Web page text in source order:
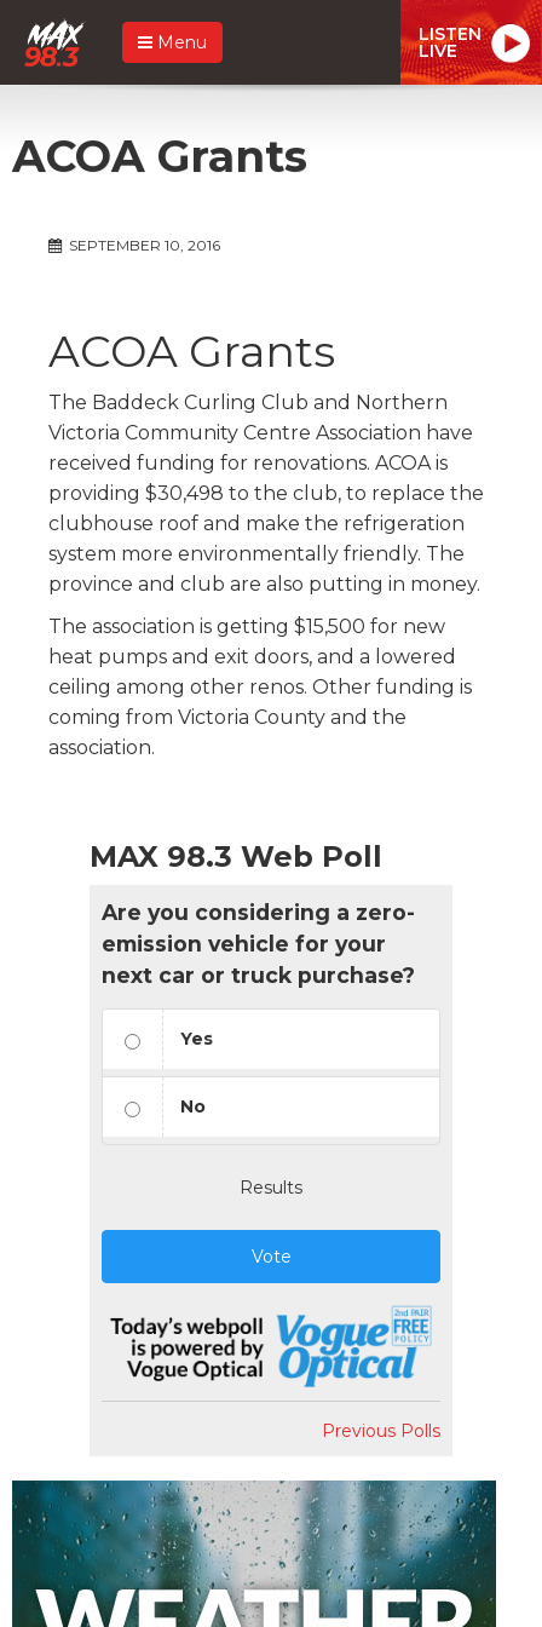
Menu LISTEN
LIVE
ACOA Grants
SEPTEMBER 10, 2016
ACOA Grants
The Baddeck Curling Club and Northern
Victoria Community Centre Association have
received funding for renovations. ACOA is
providing $30,498 to the club, to replace the
clubhouse roof and make the refrigeration
system more environmentally friendly. The
province and club are also putting in money.
The association is getting $15,500 for new
heat pumps and exit doors, and a lowered
ceiling among other renos. Other funding is
coming from Victoria County and the
association.
MAX 98.3 Web Poll
Are you considering a zero-
emission vehicle for your
next car or truck purchase?
Yes
No
Results
Vote
Previous Polls